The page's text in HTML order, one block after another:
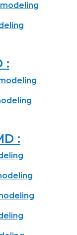
:
: